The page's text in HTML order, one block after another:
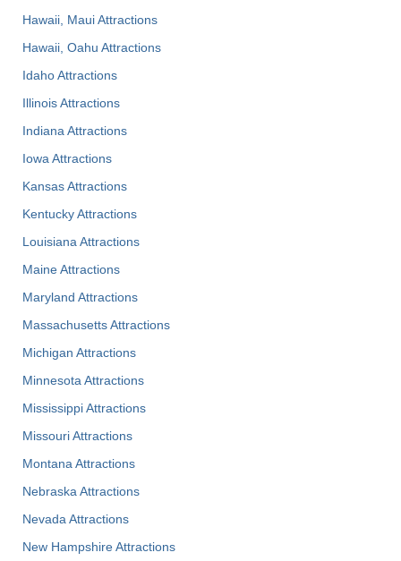
Hawaii, Maui Attractions
Hawaii, Oahu Attractions
Idaho Attractions
Illinois Attractions
Indiana Attractions
Iowa Attractions
Kansas Attractions
Kentucky Attractions
Louisiana Attractions
Maine Attractions
Maryland Attractions
Massachusetts Attractions
Michigan Attractions
Minnesota Attractions
Mississippi Attractions
Missouri Attractions
Montana Attractions
Nebraska Attractions
Nevada Attractions
New Hampshire Attractions